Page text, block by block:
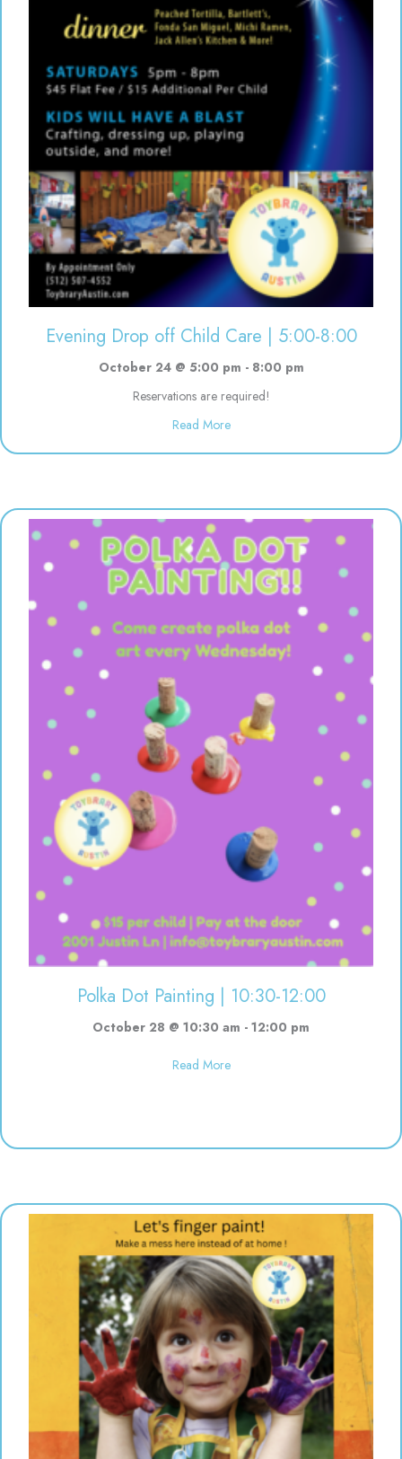
Evening Drop off Child Care | 5:00-8:00
October 24 @ 5:00 pm - 8:00 pm
Reservations are required!
Read Moreabout Evening Drop off Child
Polka Dot Painting | 10:30-12:00
October 28 @ 10:30 am - 12:00 pm
Read Moreabout Polka Dot Painting |